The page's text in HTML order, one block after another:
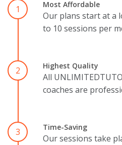
1 Most Affordable
Our plans start at a
to 10 sessions per
2 Highest Quality
All
coaches are
3 Time-Saving
Our sessions take